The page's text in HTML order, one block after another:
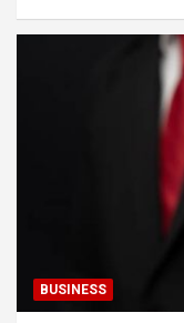
BUSINESS